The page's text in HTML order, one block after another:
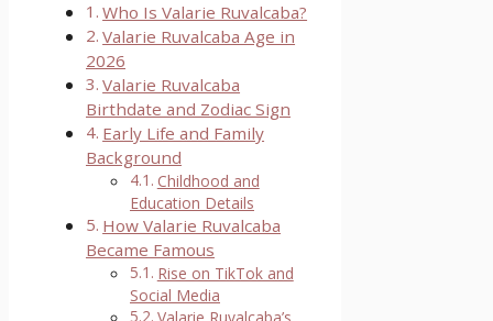
Who Is Valarie Ruvalcaba?
Valarie Ruvalcaba Age in
2026
Valarie Ruvalcaba
Birthdate and Zodiac Sign
Early Life and Family
Background
Childhood and
Education Details
How Valarie Ruvalcaba
Became Famous
Rise on TikTok and
Social Media